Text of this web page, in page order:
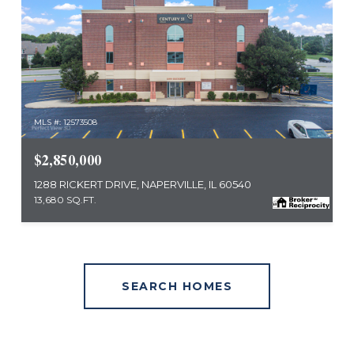
MLS #: 12573508
$2,850,000
1288 RICKERT DRIVE, NAPERVILLE, IL 60540
13,680 SQ.FT.
SEARCH HOMES